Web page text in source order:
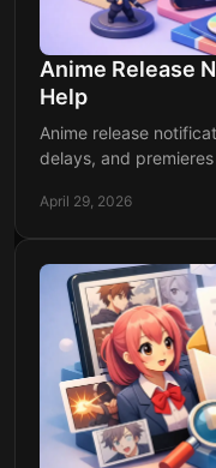
Anime Release
Help
Anime release
delays, and
April 29, 2026